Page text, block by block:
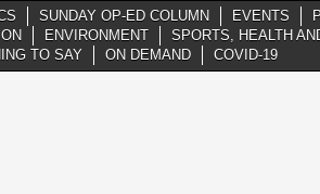
SUNDAY OP-ED COLUMN EVENTS
ENVIRONMENT SPORTS, HEALTH
TO SAY
ON DEMAND COVID-19